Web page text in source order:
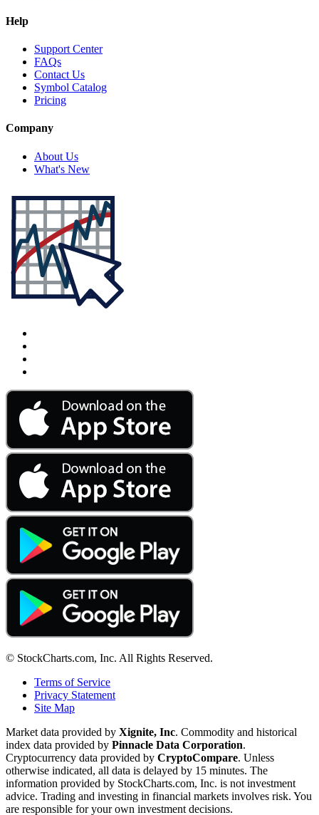
Help
Support Center
FAQs
Contact Us
Symbol Catalog
Pricing
Company
About Us
What's New
© StockCharts.com, Inc. All Rights Reserved.
Terms of Service
Privacy Statement
Site Map
Market data provided by Xignite, Inc. Commodity and historical
index data provided by Pinnacle Data Corporation.
Cryptocurrency data provided by CryptoCompare. Unless
otherwise indicated, all data is delayed by 15 minutes. The
information provided by StockCharts.com, Inc. is not investment
advice. Trading and investing in financial markets involves risk. You
are responsible for your own investment decisions.